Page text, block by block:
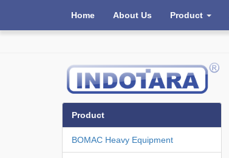
Home About Us Product
Product
BOMAC Heavy Equipment